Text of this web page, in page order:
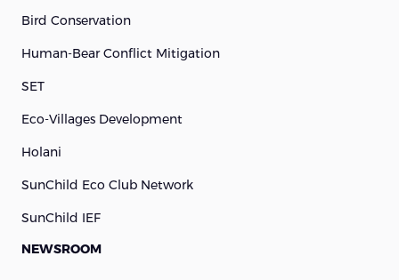
Bird Conservation
Human-Bear Conflict Mitigation
SET
Eco-Villages Development
Holani
SunChild Eco Club Network
SunChild IEF
NEWSROOM